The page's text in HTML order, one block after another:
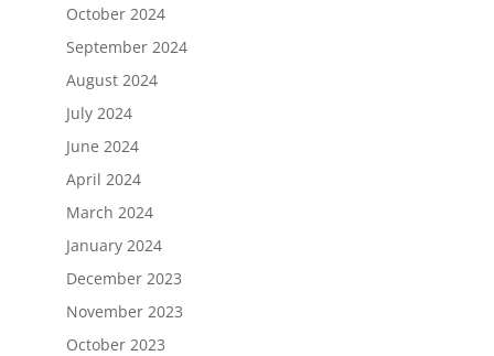
October 2024
September 2024
August 2024
July 2024
June 2024
April 2024
March 2024
January 2024
December 2023
November 2023
October 2023